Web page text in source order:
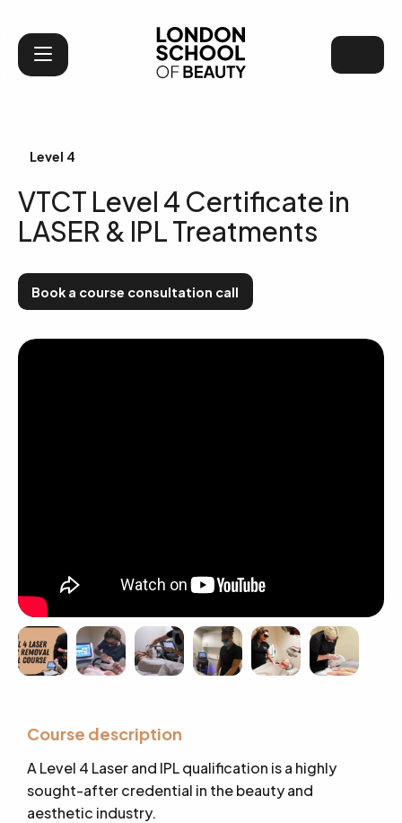
London School of
Level 4
VTCT Level 4 Certificate in
LASER & IPL Treatments
Book a course consultation call
Course description
A Level 4 Laser and IPL qualification is a highly
sought-after credential in the beauty and
aesthetic industry.